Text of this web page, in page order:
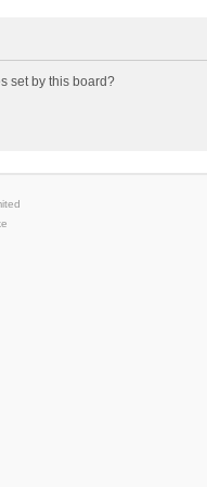
set by this board?